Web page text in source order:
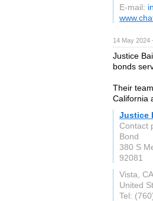
E-mail:
14 May
Justice
bonds
Their
California
Justice
Contact
Bond
380 S
92081
Vista, CA
United
Tel: